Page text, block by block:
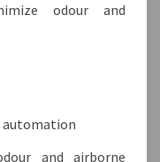
odour and
automation
and airborne